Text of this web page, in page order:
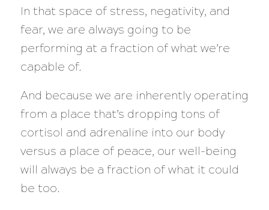
In that space of stress, negativity, and
fear, we are always going to be
performing at a fraction of what we’re
capable of.
And because we are inherently operating
from a place that’s dropping tons of
cortisol and adrenaline into our body
versus a place of peace, our well-being
will always be a fraction of what it could
be too.